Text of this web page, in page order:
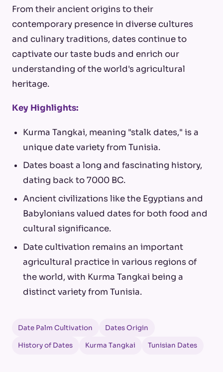
From their ancient origins to their
contemporary presence in diverse cultures
and culinary traditions, dates continue to
captivate our taste buds and enrich our
understanding of the world's agricultural
heritage.
Key Highlights:
Kurma Tangkai, meaning "stalk dates," is a
unique date variety from Tunisia.
Dates boast a long and fascinating history,
dating back to 7000 BC.
Ancient civilizations like the Egyptians and
Babylonians valued dates for both food and
cultural significance.
Date cultivation remains an important
agricultural practice in various regions of
the world, with Kurma Tangkai being a
distinct variety from Tunisia.
Date Palm Cultivation Dates Origin
History of Dates Kurma Tangkai Tunisian Dates